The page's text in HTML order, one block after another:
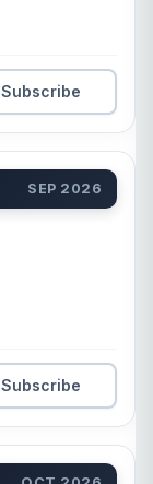
Subscribe
SEP 2026
Subscribe